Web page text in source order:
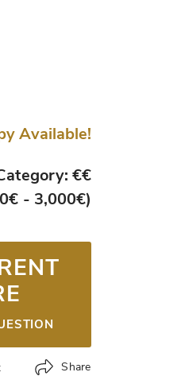
Available!
€€
- 3,000€)
Share